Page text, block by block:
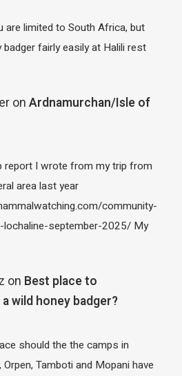
are limited to South Africa, but
fairly easily at Halili rest
on Ardnamurchan/Isle of
report I wrote from my trip from
area last year
community-
september-2025/ My
on Best place to
wild honey badger?
should the the camps in
Orpen, Tamboti and Mopani have